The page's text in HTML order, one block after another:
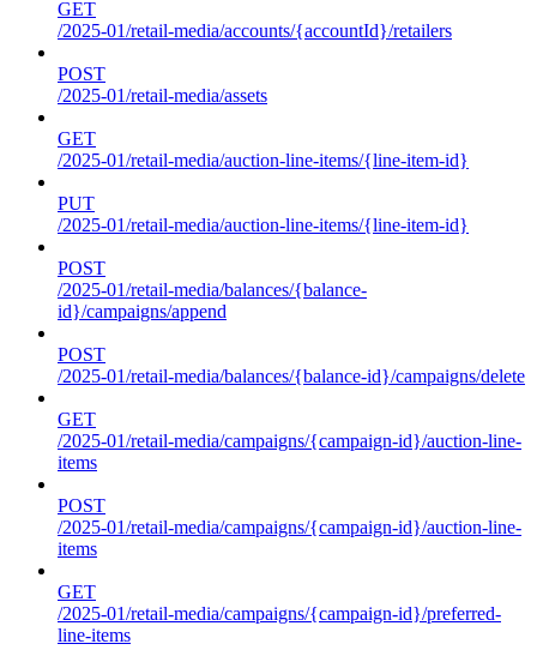
GET
/2025-01/retail-media/accounts/{accountId}/retailers
POST
/2025-01/retail-media/assets
GET
/2025-01/retail-media/auction-line-items/{line-item-id}
PUT
/2025-01/retail-media/auction-line-items/{line-item-id}
POST
/2025-01/retail-media/balances/{balance-
id}/campaigns/append
POST
/2025-01/retail-media/balances/{balance-id}/campaigns/delete
GET
/2025-01/retail-media/campaigns/{campaign-id}/auction-line-
items
POST
/2025-01/retail-media/campaigns/{campaign-id}/auction-line-
items
GET
/2025-01/retail-media/campaigns/{campaign-id}/preferred-
line-items